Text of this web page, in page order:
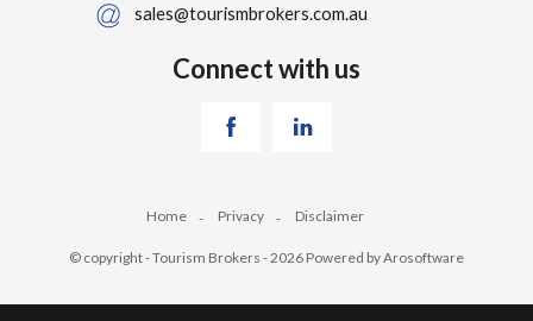
sales@tourismbrokers.com.au
Connect with us
Home Privacy Disclaimer
© copyright - Tourism Brokers - 2026 Powered byArosoftware